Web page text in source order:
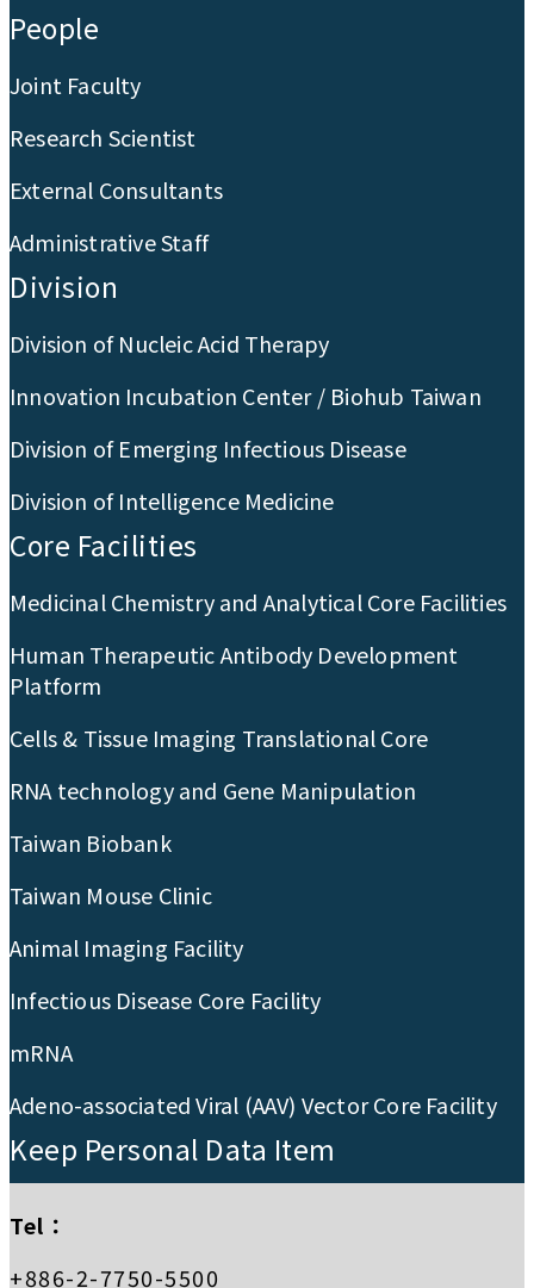
People
Joint Faculty
Research Scientist
External Consultants
Administrative Staff
Division
Division of Nucleic Acid Therapy
Innovation Incubation Center / Biohub Taiwan
Division of Emerging Infectious Disease
Division of Intelligence Medicine
Core Facilities
Medicinal Chemistry and Analytical Core Facilities
Human Therapeutic Antibody Development
Platform
Cells & Tissue Imaging Translational Core
RNA technology and Gene Manipulation
Taiwan Biobank
Taiwan Mouse Clinic
Animal Imaging Facility
Infectious Disease Core Facility
mRNA
Adeno-associated Viral (AAV) Vector Core Facility
Keep Personal Data Item
Tel：
+886-2-7750-5500